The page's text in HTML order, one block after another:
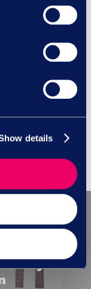
details